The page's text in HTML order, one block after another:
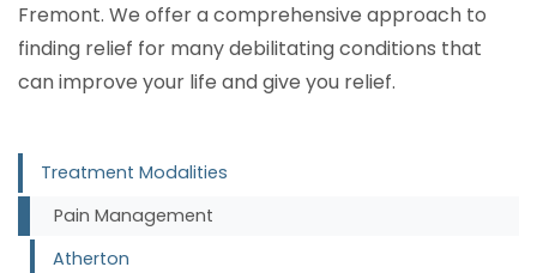
Fremont. We offer a comprehensive approach to
finding relief for many debilitating conditions that
can improve your life and give you relief.
Treatment Modalities
Pain Management
Atherton